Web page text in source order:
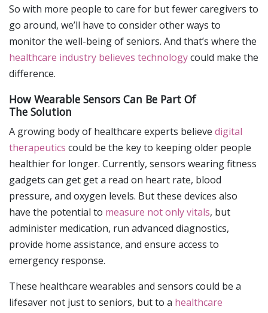
So with more people to care for but fewer caregivers to
go around, we’ll have to consider other ways to
monitor the well-being of seniors. And that’s where the
healthcare industry believes technologycould make the
difference.
How Wearable Sensors Can Be Part Of
The Solution
A growing body of healthcare experts believe digital
therapeutics could be the key to keeping older people
healthier for longer. Currently, sensors wearing fitness
gadgets can get get a read on heart rate, blood
pressure, and oxygen levels. But these devices also
have the potential to measure not only vitals, but
administer medication, run advanced diagnostics,
provide home assistance, and ensure access to
emergency response.
These healthcare wearables and sensors could be a
lifesaver not just to seniors, but to a healthcare